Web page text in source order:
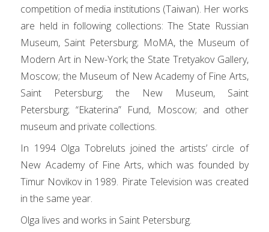
competition of media institutions (Taiwan). Her works
are held in following collections: The State Russian
Museum, Saint Petersburg; MoMA, the Museum of
Modern Art in New-York; the State Tretyakov Gallery,
Moscow; the Museum of New Academy of Fine Arts,
Saint Petersburg; the New Museum, Saint
Petersburg; “Ekaterina” Fund, Moscow; and other
museum and private collections.
In 1994 Olga Tobreluts joined the artists’ circle of
New Academy of Fine Arts, which was founded by
Timur Novikov in 1989. Pirate Television was created
in the same year.
Olga lives and works in Saint Petersburg.